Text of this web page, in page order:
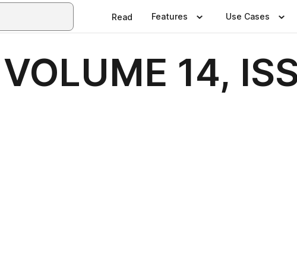
Read Features Use Cases
14,